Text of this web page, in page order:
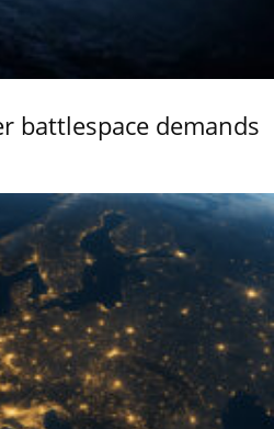
battlespace demands